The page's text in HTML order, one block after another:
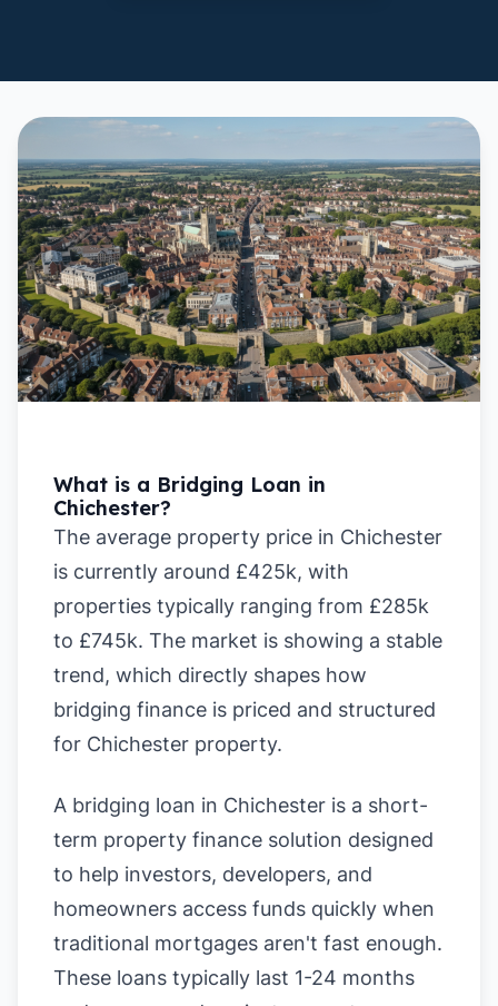
What is a Bridging Loan in
Chichester?
The average property price in Chichester
is currently around £425k, with
properties typically ranging from £285k
to £745k. The market is showing a stable
trend, which directly shapes how
bridging finance is priced and structured
for Chichester property.
A bridging loan in Chichester is a short-
term property finance solution designed
to help investors, developers, and
homeowners access funds quickly when
traditional mortgages aren't fast enough.
These loans typically last 1-24 months